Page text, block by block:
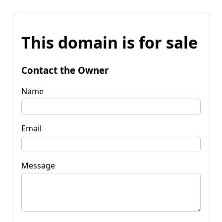
This domain is for sale
Contact the Owner
Name
Email
Message